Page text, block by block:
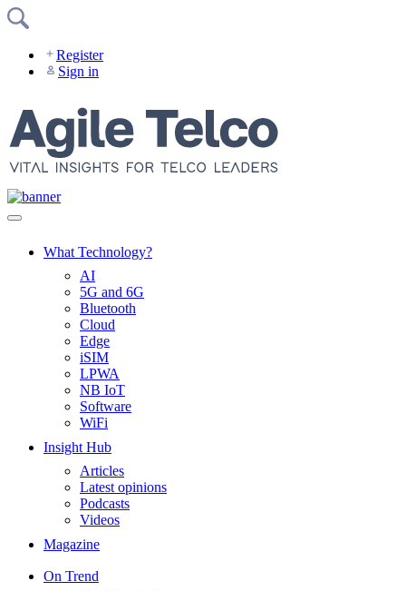
Skip
Register
Sign in
What Technology?
AI
5G and 6G
Bluetooth
Cloud
Edge
iSIM
LPWA
NB IoT
Software
WiFi
Insight Hub
Articles
Latest opinions
Podcasts
Videos
Magazine
On Trend